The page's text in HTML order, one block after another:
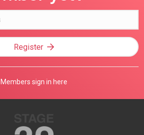
Register
Members sign in here